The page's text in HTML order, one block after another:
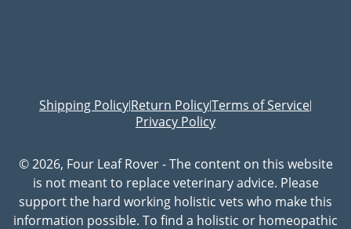
Shipping Policy|Return Policy|Terms of Service|
Privacy Policy
© 2026, Four Leaf Rover - The content on this website
is not meant to replace veterinary advice. Please
support the hard working holistic vets who make this
information possible. To find a holistic or homeopathic